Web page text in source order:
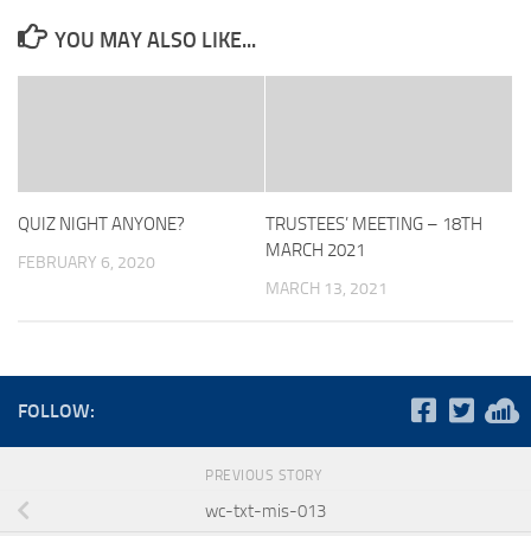
YOU MAY ALSO LIKE...
QUIZ NIGHT ANYONE?
FEBRUARY 6, 2020
TRUSTEES’ MEETING – 18TH
MARCH 2021
MARCH 13, 2021
FOLLOW:
PREVIOUS STORY
wc-txt-mis-013